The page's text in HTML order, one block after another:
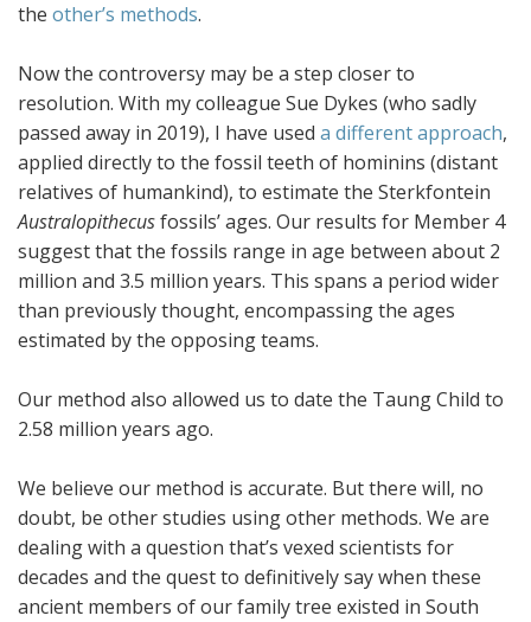
the other’s methods.
Now the controversy may be a step closer to
resolution. With my colleague Sue Dykes (who sadly
passed away in 2019), I have used a different approach,
applied directly to the fossil teeth of hominins (distant
relatives of humankind), to estimate the Sterkfontein
Australopithecusfossils’ ages. Our results for Member 4
suggest that the fossils range in age between about 2
million and 3.5 million years. This spans a period wider
than previously thought, encompassing the ages
estimated by the opposing teams.
Our method also allowed us to date the Taung Child to
2.58 million years ago.
We believe our method is accurate. But there will, no
doubt, be other studies using other methods. We are
dealing with a question that’s vexed scientists for
decades and the quest to definitively say when these
ancient members of our family tree existed in South